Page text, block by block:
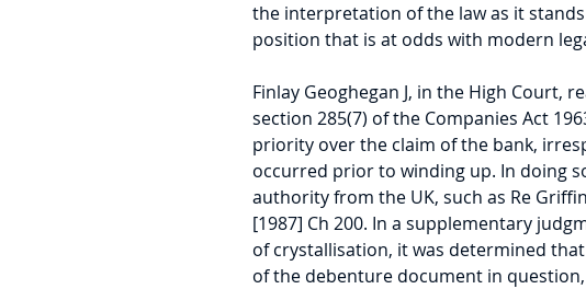
the interpretation of the law as it
position that is at odds with modern
Finlay Geoghegan J, in the High
section 285(7) of the Companies Act
priority over the claim of the bank,
occurred prior to winding up. In doing
authority from the UK, such as Re
[1987] Ch 200. In a supplementary
of crystallisation, it was determined
of the debenture document in